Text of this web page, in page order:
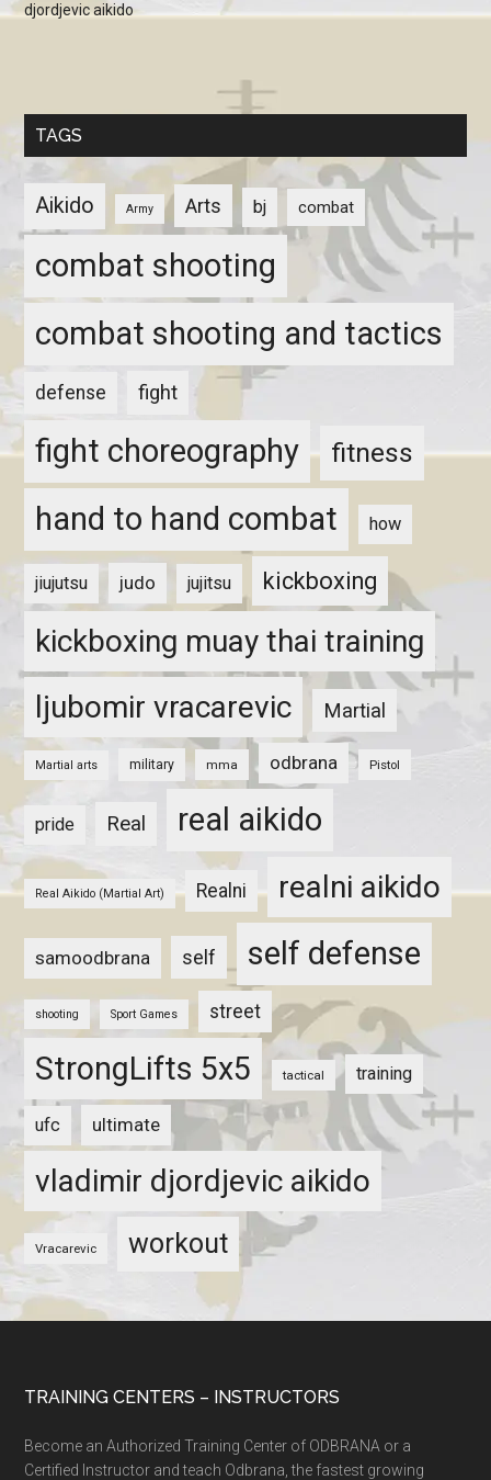
djordjevic aikido
TAGS
Aikido Army Arts bj combat
combat shooting
combat shooting and tactics
defense fight
fight choreography fitness
hand to hand combat how
jiujutsu judo jujitsu kickboxing
kickboxing muay thai training
ljubomir vracarevic
Martial
Martial arts military mma odbrana Pistol
pride Real real aikido
Real Aikido (Martial Art) Realni realni aikido
samoodbrana self self defense
shooting Sport Games street
StrongLifts 5x5 tactical training
ufc ultimate
vladimir djordjevic aikido
Vracarevic workout
TRAINING CENTERS – INSTRUCTORS
Become an Authorized Training Center of ODBRANA or a
Certified Instructor and teach Odbrana, the fastest growing